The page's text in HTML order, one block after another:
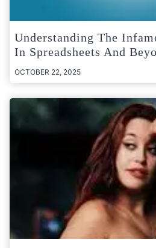
Understanding The
In Spreadsheets And
OCTOBER 22, 2025